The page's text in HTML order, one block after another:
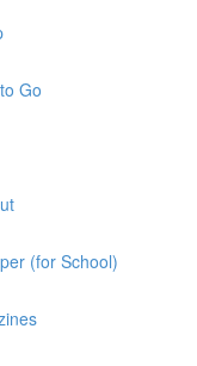
Go
(for School)